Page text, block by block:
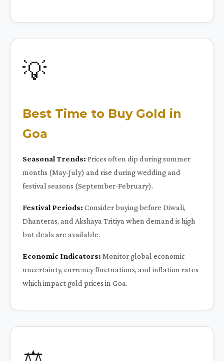
💡
Best Time to Buy Gold in
Goa
Seasonal Trends: Prices often dip during summer
months (May-July) and rise during wedding and
festival seasons (September-February).
Festival Periods: Consider buying before Diwali,
Dhanteras, and Akshaya Tritiya when demand is high
but deals are available.
Economic Indicators: Monitor global economic
uncertainty, currency fluctuations, and inflation rates
which impact gold prices in Goa.